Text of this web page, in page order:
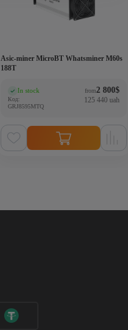
Asic-miner MicroBT Whatsminer M60s
188T
In stock
Код:
GRJ8595MTQ
from2 800$
125 440 uah